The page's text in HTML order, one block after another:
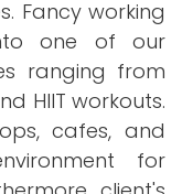
Fancy working
one of our
ranging from
HIIT workouts.
cafes, and
for